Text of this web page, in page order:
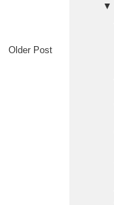
Older Post
▼